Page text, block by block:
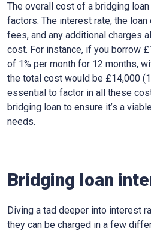
The overall cost of a bridging
factors. The interest rate, the loan
fees, and any additional charges
cost. For instance, if you borrow
of 1% per month for 12 months,
the total cost would be £14,000
essential to factor in all these
bridging loan to ensure it’s a
needs.
Bridging loan
Diving a tad deeper into interest
they can be charged in a few